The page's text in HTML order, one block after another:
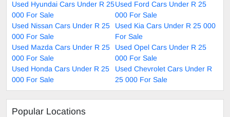
Used Hyundai Cars Under R 25
000 For Sale
Used Ford Cars Under R 25
000 For Sale
Used Nissan Cars Under R 25
000 For Sale
Used Kia Cars Under R 25 000
For Sale
Used Mazda Cars Under R 25
000 For Sale
Used Opel Cars Under R 25
000 For Sale
Used Honda Cars Under R 25
000 For Sale
Used Chevrolet Cars Under R
25 000 For Sale
Popular Locations